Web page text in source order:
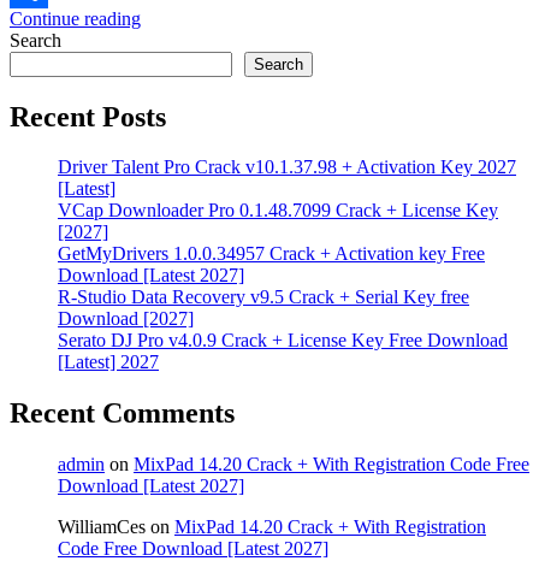
Share
Continue reading
Search
Search
Recent Posts
Driver Talent Pro Crack v10.1.37.98 + Activation Key 2027
[Latest]
VCap Downloader Pro 0.1.48.7099 Crack + License Key
[2027]
GetMyDrivers 1.0.0.34957 Crack + Activation key Free
Download [Latest 2027]
R-Studio Data Recovery v9.5 Crack + Serial Key free
Download [2027]
Serato DJ Pro v4.0.9 Crack + License Key Free Download
[Latest] 2027
Recent Comments
admin on MixPad 14.20 Crack + With Registration Code Free
Download [Latest 2027]
WilliamCes on MixPad 14.20 Crack + With Registration
Code Free Download [Latest 2027]